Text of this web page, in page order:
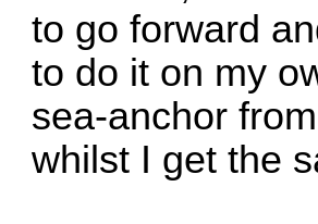
to go forward
to do it on my
sea-anchor
whilst I get the